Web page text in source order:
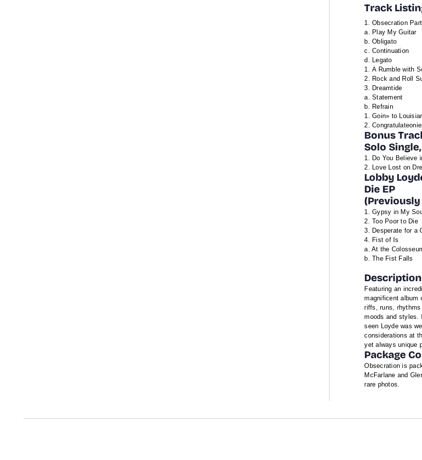
Track
Obsecration
a. Play My Guitar
b. Obligato
c. Continuation
d. Legato
A Rumble with
Rock and Roll
Dreamtide
a. Statement
b. Refrain
Goin» to
Bonus
Solo
Do You Believe
Love Lost on
Lobby
Die EP
Gypsy in My
Too Poor to Die
Desperate for a
Fist of Is
a. At the
b. The Fist Falls
Description
Featuring an
magnificent album
riffs, runs,
moods and styles.
seen Loyde was
considerations at
yet always unique
Package
Obsecration is
McFarlane and
rare photos.